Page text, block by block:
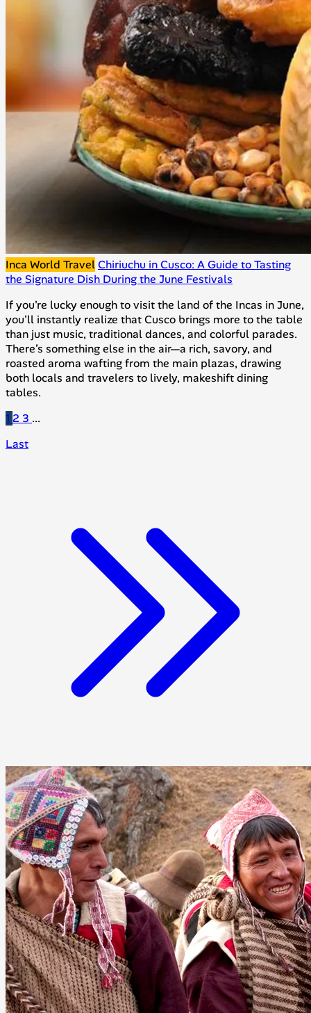
Inca World TravelChiriuchu in Cusco: A Guide to Tasting
the Signature Dish During the June Festivals
If you're lucky enough to visit the land of the Incas in June,
you'll instantly realize that Cusco brings more to the table
than just music, traditional dances, and colorful parades.
There’s something else in the air—a rich, savory, and
roasted aroma wafting from the main plazas, drawing
both locals and travelers to lively, makeshift dining
tables.
1 2 3 ...
Last